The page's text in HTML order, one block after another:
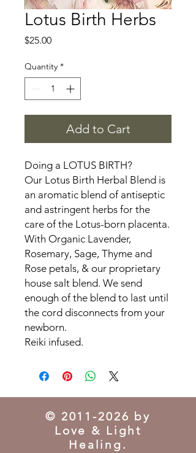
Lotus Birth Herbs
$25.00Price
Quantity *
Add to Cart
Doing a LOTUS BIRTH?
Our Lotus Birth Herbal Blend is
an aromatic blend of antiseptic
and astringent herbs for the
care of the Lotus-born placenta.
With Organic Lavender,
Rosemary, Sage, Thyme and
Rose petals, & our proprietary
house salt blend. We send
enough of the blend to last until
the cord disconnects from your
newborn.
Reiki infused.
© 2011-2026 by
Love & Light
Healing.